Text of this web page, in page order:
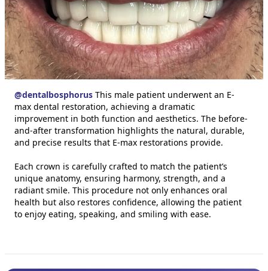
@dentalbosphorus This male patient underwent an E-
max dental restoration, achieving a dramatic
improvement in both function and aesthetics. The before-
and-after transformation highlights the natural, durable,
and precise results that E-max restorations provide.
Each crown is carefully crafted to match the patient’s
unique anatomy, ensuring harmony, strength, and a
radiant smile. This procedure not only enhances oral
health but also restores confidence, allowing the patient
to enjoy eating, speaking, and smiling with ease.